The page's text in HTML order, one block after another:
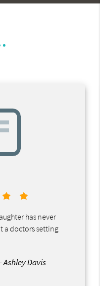
has never
a doctors setting
Ashley Davis